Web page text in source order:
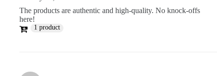
The products are authentic and high-quality. No knock-offs
here!
1 product